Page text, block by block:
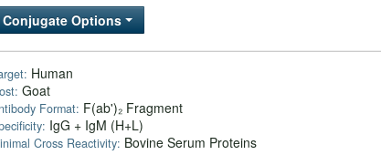
Conjugate Options
Human
Goat
Format: F(ab')₂ Fragment
IgG + IgM (H+L)
Cross Reactivity: Bovine Serum Proteins